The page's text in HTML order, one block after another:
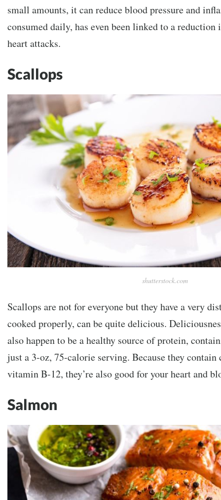
small amounts, it can reduce blood pressure and
consumed daily, has even been linked to a reduction
heart attacks.
Scallops
shutterstock.com
Scallops are not for everyone but they have a very
cooked properly, can be quite delicious.
also happen to be a healthy source of protein,
just a 3-oz, 75-calorie serving. Because they contain
vitamin B-12, they’re also good for your heart and
Salmon